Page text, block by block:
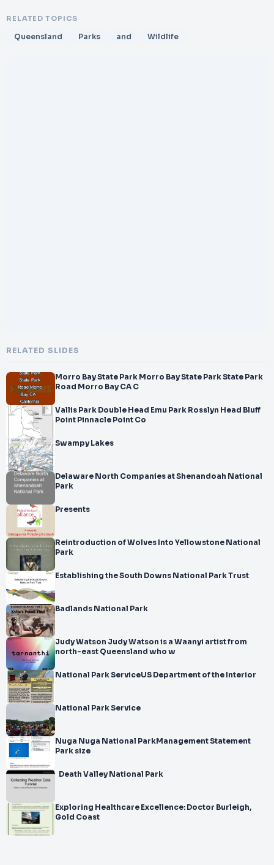
RELATED TOPICS
Queensland Parks and Wildlife
RELATED SLIDES
Morro Bay State Park Morro Bay State Park State Park
Road Morro Bay CA C
Vallis Park Double Head Emu Park Rosslyn Head Bluff
Point Pinnacle Point Co
Swampy Lakes
Delaware North Companies at Shenandoah National
Park
Presents
Reintroduction of Wolves Into Yellowstone National
Park
Establishing the South Downs National Park Trust
Badlands National Park
Judy Watson Judy Watson is a Waanyi artist from
north-east Queensland who w
National Park ServiceUS Department of the Interior
National Park Service
Nuga Nuga National ParkManagement Statement
Park size
Death Valley National Park
Exploring Healthcare Excellence: Doctor Burleigh,
Gold Coast